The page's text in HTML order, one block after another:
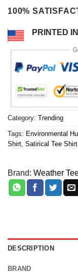
100%
PRINTED
Category: Trending
Tags: Environmental
Shirt Satirical Tee Shirt
Brand: Weather
DESCRIPTION
BRAND